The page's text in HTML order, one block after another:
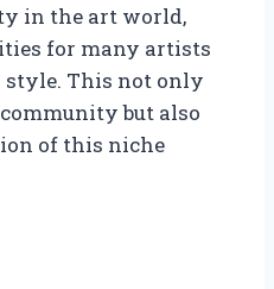
in the art world,
for many artists
This not only
but also
of this niche